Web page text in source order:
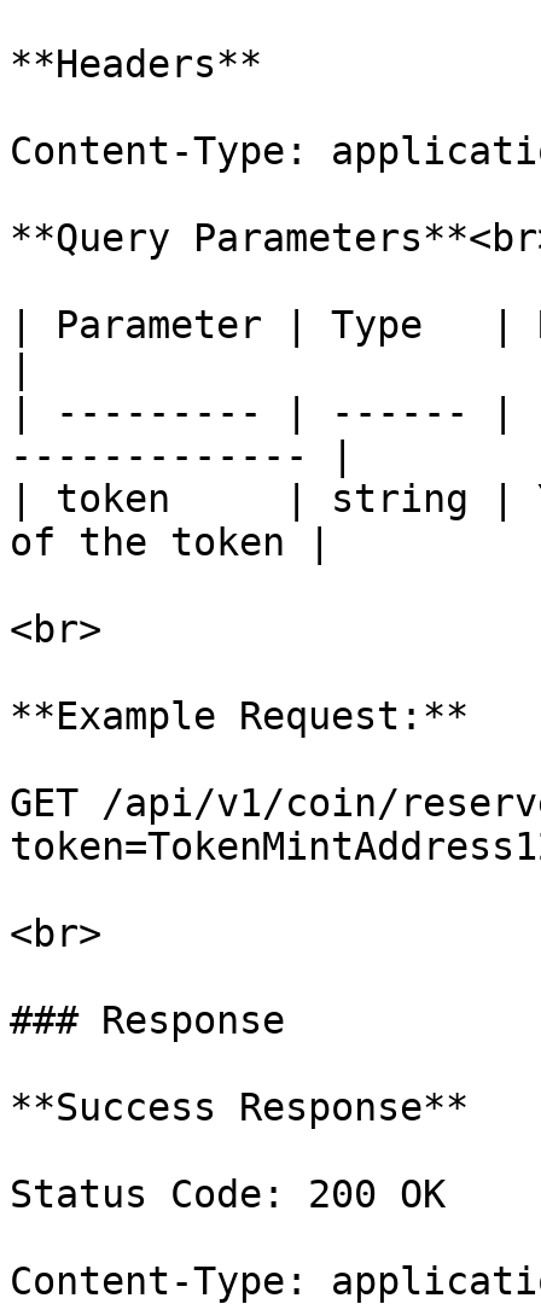
**Headers**
Content-Type:
**Query
| Parameter | Type   |
| --------- | ------ |
------------- |
| token     | string |
of the token |
<br>
**Example Request:**
GET /api/v1/coin/
<br>
### Response
**Success Response**
Status Code: 200 OK
Content-Type: